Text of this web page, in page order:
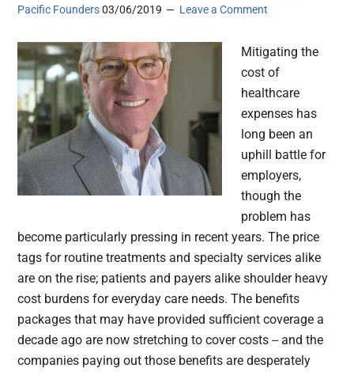
Pacific Founders 03/06/2019 Leave a Comment
Mitigating the
cost of
healthcare
expenses has
long been an
uphill battle for
employers,
though the
problem has
become particularly pressing in recent years. The price
tags for routine treatments and specialty services alike
are on the rise; patients and payers alike shoulder heavy
cost burdens for everyday care needs. The benefits
packages that may have provided sufficient coverage a
decade ago are now stretching to cover costs -- and the
companies paying out those benefits are desperately